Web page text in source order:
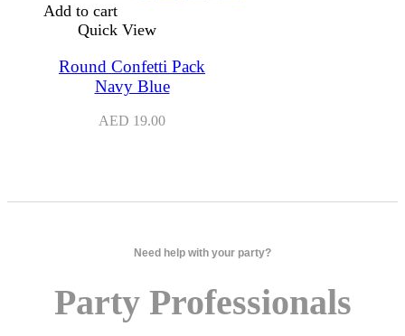
Add to cart
Quick View
Round Confetti Pack
Navy Blue
AED 19.00
Need help with your party?
Party Professionals